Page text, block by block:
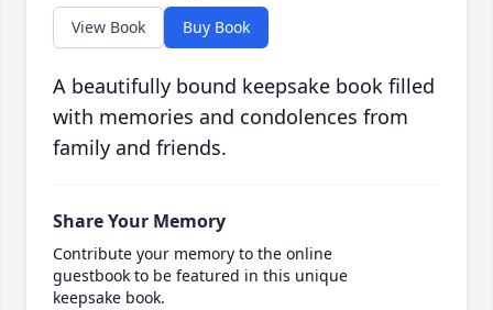
View Book Buy Book
A beautifully bound keepsake book filled
with memories and condolences from
family and friends.
Share Your Memory
Contribute your memory to the online
guestbook to be featured in this unique
keepsake book.